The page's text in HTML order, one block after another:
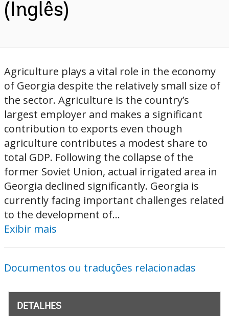
(Inglês)
Agriculture plays a vital role in the economy
of Georgia despite the relatively small size of
the sector. Agriculture is the country’s
largest employer and makes a significant
contribution to exports even though
agriculture contributes a modest share to
total GDP. Following the collapse of the
former Soviet Union, actual irrigated area in
Georgia declined significantly. Georgia is
currently facing important challenges related
to the development of...
Exibir mais
Documentos ou traduções relacionadas
DETALHES